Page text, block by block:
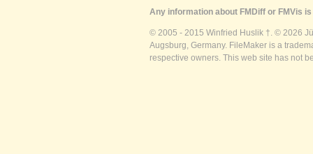
Any information about FMDiff or FMVis
© 2005 - 2015 Winfried Huslik †. © 2026
Augsburg, Germany. FileMaker is a
respective owners. This web site has not